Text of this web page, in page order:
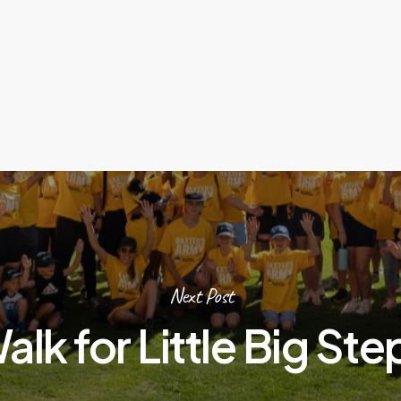
Next Post
for Little Big